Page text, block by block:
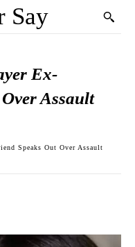
Say
Ex-
Assault
Speaks Out Over Assault